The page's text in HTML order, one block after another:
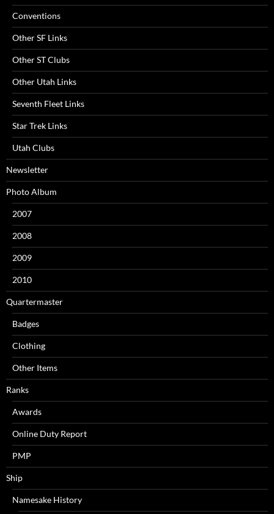
Conventions
Other SF Links
Other ST Clubs
Other Utah Links
Seventh Fleet Links
Star Trek Links
Utah Clubs
Newsletter
Photo Album
2007
2008
2009
2010
Quartermaster
Badges
Clothing
Other Items
Ranks
Awards
Online Duty Report
PMP
Ship
Namesake History